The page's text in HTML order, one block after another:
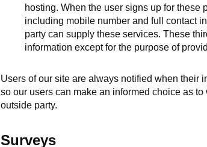
hosting. When the user signs up for these
including mobile number and full contact
party can supply these services. These
information except for the purpose of
Users of our site are always notified when their
so our users can make an informed choice as
outside party.
Surveys